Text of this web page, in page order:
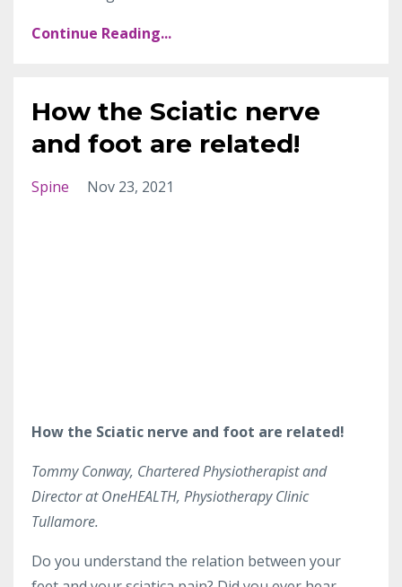
Continue Reading...
How the Sciatic nerve
and foot are related!
Spine Nov 23, 2021
How the Sciatic nerve and foot are related!
Tommy Conway, Chartered Physiotherapist and
Director at OneHEALTH, Physiotherapy Clinic
Tullamore.
Do you understand the relation between your